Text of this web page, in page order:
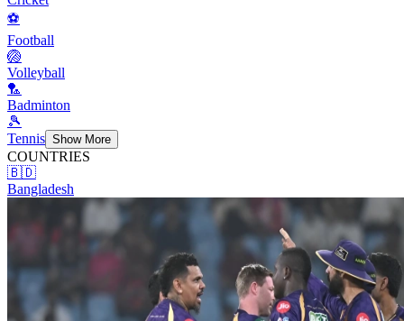
⚽
Football
🏐
Volleyball
🏸
Badminton
🎾
Tennis Show More
COUNTRIES
🇧🇩
Bangladesh